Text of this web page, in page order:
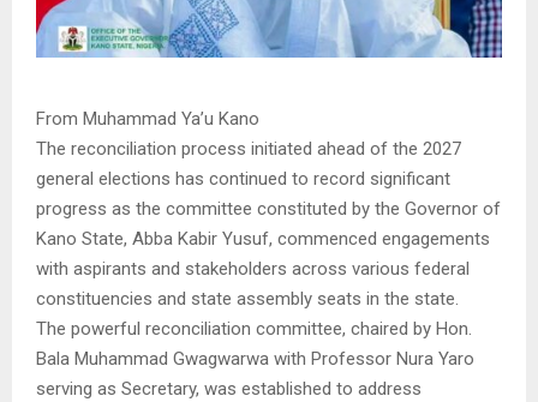
From Muhammad Ya’u Kano
The reconciliation process initiated ahead of the 2027
general elections has continued to record significant
progress as the committee constituted by the Governor of
Kano State, Abba Kabir Yusuf, commenced engagements
with aspirants and stakeholders across various federal
constituencies and state assembly seats in the state.
The powerful reconciliation committee, chaired by Hon.
Bala Muhammad Gwagwarwa with Professor Nura Yaro
serving as Secretary, was established to address